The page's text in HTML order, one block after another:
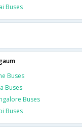
Buses
Buses
Buses
Buses
Buses